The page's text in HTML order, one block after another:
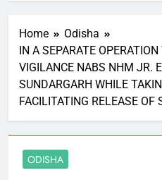
Home
Odisha
IN A SEPARATE
VIGILANCE NABS NHM JR.
SUNDARGARH WHILE
FACILITATING RELEASE OF
ODISHA